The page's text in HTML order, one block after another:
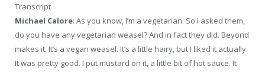
Transcript
Michael Calore: As you know, I’m a vegetarian. So I asked them,
do you have any vegetarian weasel? And in fact they did. Beyond
makes it. It’s a vegan weasel. It’s a little hairy, but I liked it actually.
It was pretty good. I put mustard on it, a little bit of hot sauce. It